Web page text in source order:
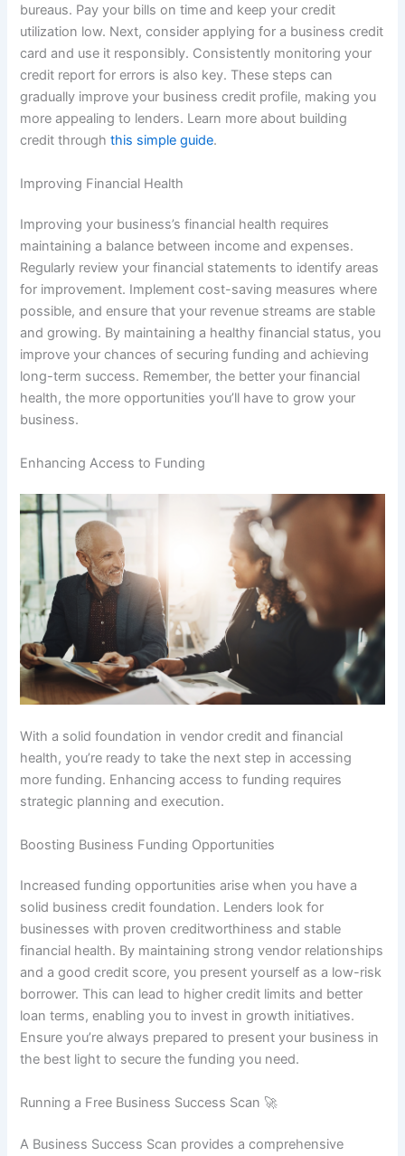
bureaus. Pay your bills on time and keep your credit
utilization low. Next, consider applying for a business credit
card and use it responsibly. Consistently monitoring your
credit report for errors is also key. These steps can
gradually improve your business credit profile, making you
more appealing to lenders. Learn more about building
credit throughthis simple guide.
Improving Financial Health
Improving your business’s financial health requires
maintaining a balance between income and expenses.
Regularly review your financial statements to identify areas
for improvement. Implement cost-saving measures where
possible, and ensure that your revenue streams are stable
and growing. By maintaining a healthy financial status, you
improve your chances of securing funding and achieving
long-term success. Remember, the better your financial
health, the more opportunities you’ll have to grow your
business.
Enhancing Access to Funding
With a solid foundation in vendor credit and financial
health, you’re ready to take the next step in accessing
more funding. Enhancing access to funding requires
strategic planning and execution.
Boosting Business Funding Opportunities
Increased funding opportunities arise when you have a
solid business credit foundation. Lenders look for
businesses with proven creditworthiness and stable
financial health. By maintaining strong vendor relationships
and a good credit score, you present yourself as a low-risk
borrower. This can lead to higher credit limits and better
loan terms, enabling you to invest in growth initiatives.
Ensure you’re always prepared to present your business in
the best light to secure the funding you need.
Running a Free Business Success Scan 🚀
A Business Success Scan provides a comprehensive